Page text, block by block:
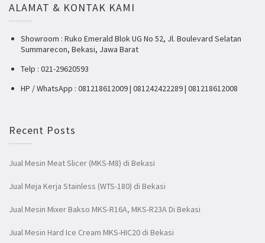
ALAMAT & KONTAK KAMI
Showroom : Ruko Emerald Blok UG No 52, Jl. Boulevard Selatan
Summarecon, Bekasi, Jawa Barat
Telp : 021-29620593
HP / WhatsApp : 081218612009 | 081242422289 | 081218612008
Recent Posts
Jual Mesin Meat Slicer (MKS-M8) di Bekasi
Jual Meja Kerja Stainless (WTS-180) di Bekasi
Jual Mesin Mixer Bakso MKS-R16A, MKS-R23A Di Bekasi
Jual Mesin Hard Ice Cream MKS-HIC20 di Bekasi